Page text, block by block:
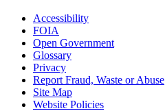
Accessibility
FOIA
Open Government
Glossary
Privacy
Report Fraud, Waste or Abuse
Site Map
Website Policies